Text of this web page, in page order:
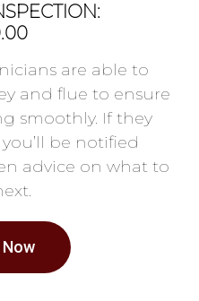
are able to
and flue to ensure
smoothly. If they
be notified
advice on what to